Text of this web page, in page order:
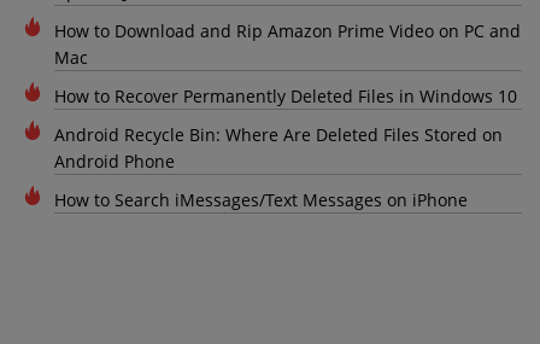
How to Download and Rip Amazon Prime Video on PC and
Mac
How to Recover Permanently Deleted Files in Windows 10
Android Recycle Bin: Where Are Deleted Files Stored on
Android Phone
How to Search iMessages/Text Messages on iPhone